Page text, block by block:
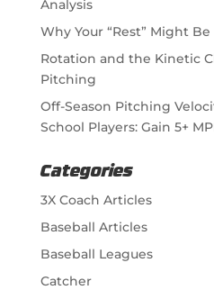
Analysis
Why Your “Rest” Might
Rotation and the Kinetic
Pitching
Off-Season Pitching
School Players: Gain 5+
Categories
3X Coach Articles
Baseball Articles
Baseball Leagues
Catcher